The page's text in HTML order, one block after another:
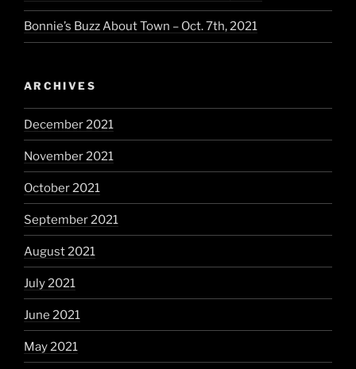
Bonnie’s Buzz About Town – Oct. 7th, 2021
ARCHIVES
December 2021
November 2021
October 2021
September 2021
August 2021
July 2021
June 2021
May 2021